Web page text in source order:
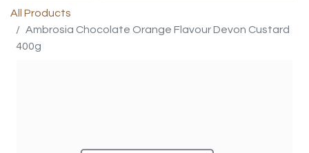
All Products
Ambrosia Chocolate Orange Flavour Devon Custard
400g